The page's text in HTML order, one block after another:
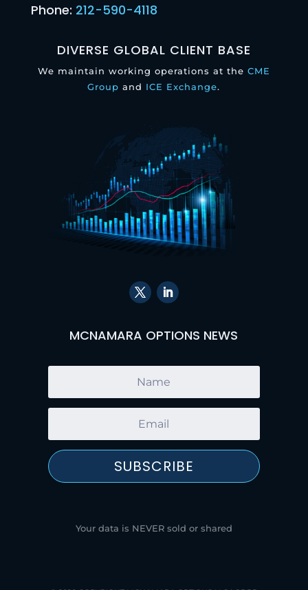
Phone: 212-590-4118
DIVERSE GLOBAL CLIENT BASE
We maintain working operations at the CME
Group and ICE Exchange.
MCNAMARA OPTIONS NEWS
SUBSCRIBE
Your data is NEVER sold or shared